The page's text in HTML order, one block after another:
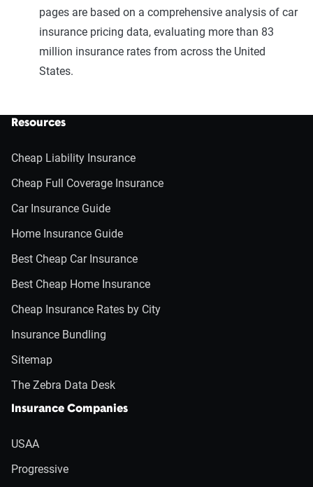
pages are based on a comprehensive analysis of car
insurance pricing data, evaluating more than 83
million insurance rates from across the United
States.
Resources
Cheap Liability Insurance
Cheap Full Coverage Insurance
Car Insurance Guide
Home Insurance Guide
Best Cheap Car Insurance
Best Cheap Home Insurance
Cheap Insurance Rates by City
Insurance Bundling
Sitemap
The Zebra Data Desk
Insurance Companies
USAA
Progressive